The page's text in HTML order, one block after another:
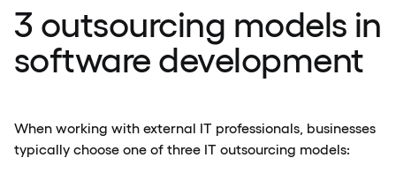
3 outsourcing models in
software development
When working with external IT professionals, businesses
typically choose one of three IT outsourcing models: